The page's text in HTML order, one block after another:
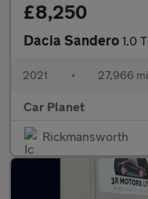
£8,250
Dacia Sandero 1.0
2021 • 27,966
Car Planet
Rickmansworth